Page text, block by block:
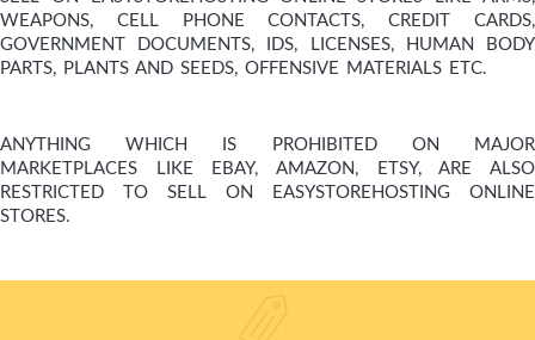
WEAPONS, CELL PHONE CONTACTS, CREDIT CARDS,
GOVERNMENT DOCUMENTS, IDS, LICENSES, HUMAN BODY
PARTS, PLANTS AND SEEDS, OFFENSIVE MATERIALS ETC.
ANYTHING WHICH IS PROHIBITED ON MAJOR
MARKETPLACES LIKE EBAY, AMAZON, ETSY, ARE ALSO
RESTRICTED TO SELL ON EASYSTOREHOSTING ONLINE
STORES.